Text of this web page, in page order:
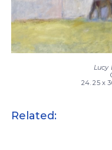
Lucy
24. 25 x
Related: